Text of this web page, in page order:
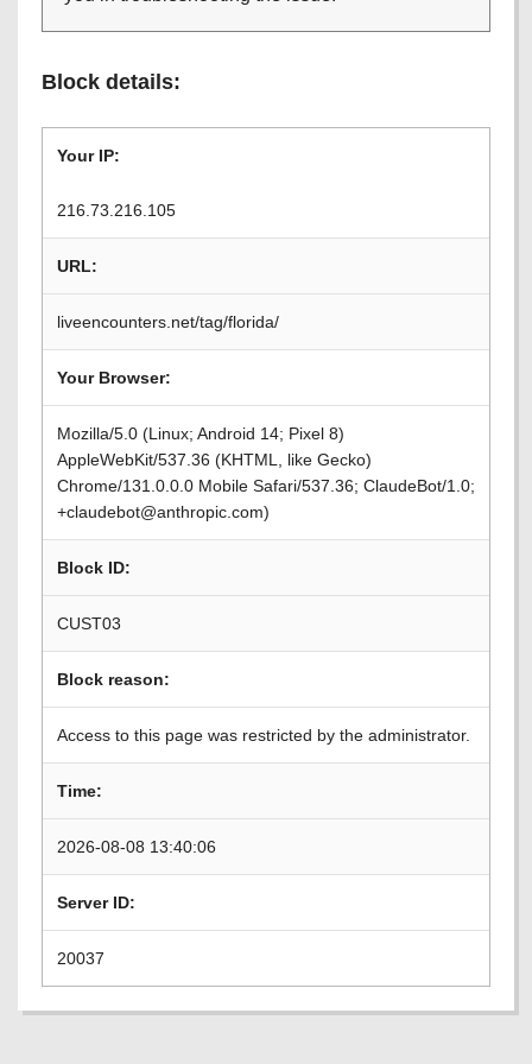
Block details:
Your IP:
216.73.216.105
URL:
liveencounters.net/tag/florida/
Your Browser:
Mozilla/5.0 (Linux; Android 14; Pixel 8)
AppleWebKit/537.36 (KHTML, like Gecko)
Chrome/131.0.0.0 Mobile Safari/537.36; ClaudeBot/1.0;
+claudebot@anthropic.com)
Block ID:
CUST03
Block reason:
Access to this page was restricted by the administrator.
Time:
2026-08-08 13:40:06
Server ID:
20037